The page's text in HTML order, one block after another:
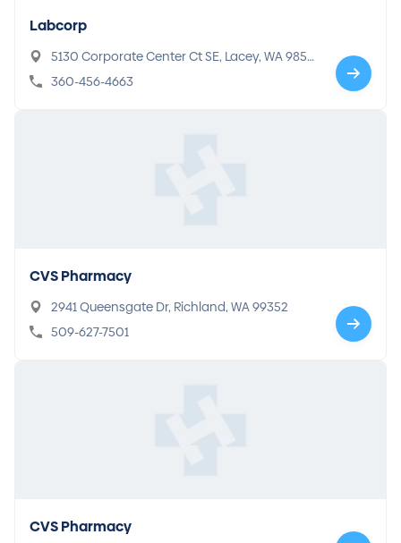
Labcorp
5130 Corporate Center Ct SE, Lacey, WA 9850
3
360-456-4663
CVS Pharmacy
2941 Queensgate Dr, Richland, WA 99352
509-627-7501
CVS Pharmacy